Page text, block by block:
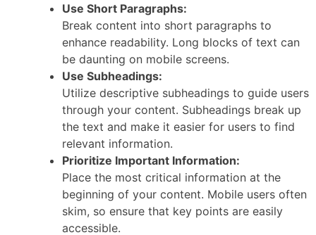
Use Short Paragraphs:
Break content into short paragraphs to
enhance readability. Long blocks of text can
be daunting on mobile screens.
Use Subheadings:
Utilize descriptive subheadings to guide users
through your content. Subheadings break up
the text and make it easier for users to find
relevant information.
Prioritize Important Information:
Place the most critical information at the
beginning of your content. Mobile users often
skim, so ensure that key points are easily
accessible.